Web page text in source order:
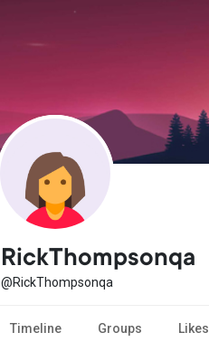
Explore
Games
RickThompsonqa
@RickThompsonqa
Timeline Groups Likes